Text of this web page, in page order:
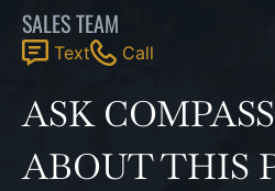
SALES TEAM
Text Call
ASK
ABOUT THIS